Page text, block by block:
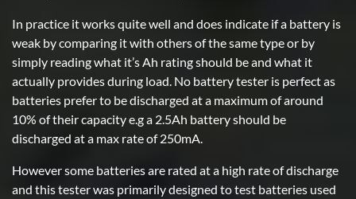
In practice it works quite well and does indicate if a battery is
weak by comparing it with others of the same type or by
simply reading what it’s Ah rating should be and what it
actually provides during load. No battery tester is perfect as
batteries prefer to be discharged at a maximum of around
10% of their capacity e.g a 2.5Ah battery should be
discharged at a max rate of 250mA.
However some batteries are rated at a high rate of discharge
and this tester was primarily designed to test batteries used